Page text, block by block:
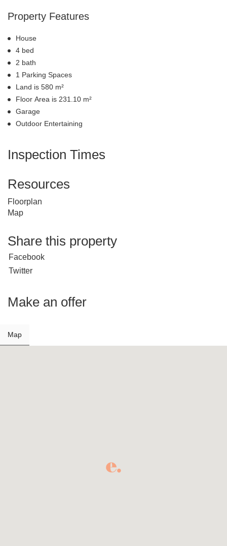
Property Features
House
4 bed
2 bath
1 Parking Spaces
Land is 580 m²
Floor Area is 231.10 m²
Garage
Outdoor Entertaining
Inspection Times
Resources
Floorplan
Map
Share this property
Facebook
Twitter
Make an offer
Map